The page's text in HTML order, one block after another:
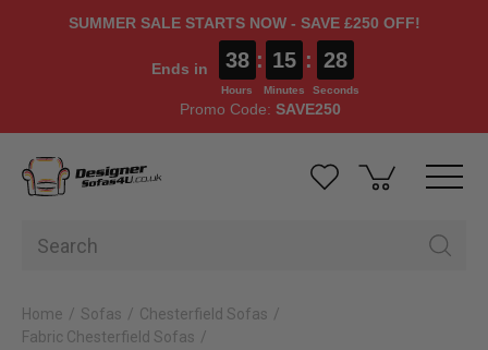
SUMMER SALE STARTS NOW - SAVE £250 OFF!
Ends in 38
Hours
: 15
Minutes
: 27
Seconds
Promo Code: SAVE250
Home Sofas
Chesterfield Sofas
Fabric Chesterfield Sofas